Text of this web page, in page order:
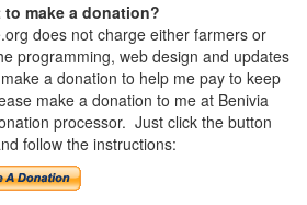
to make a donation?
does not charge either farmers or
programming, web design and updates
a donation to help me pay to keep
make a donation to me at Benivia
processor. Just click the button
follow the instructions: